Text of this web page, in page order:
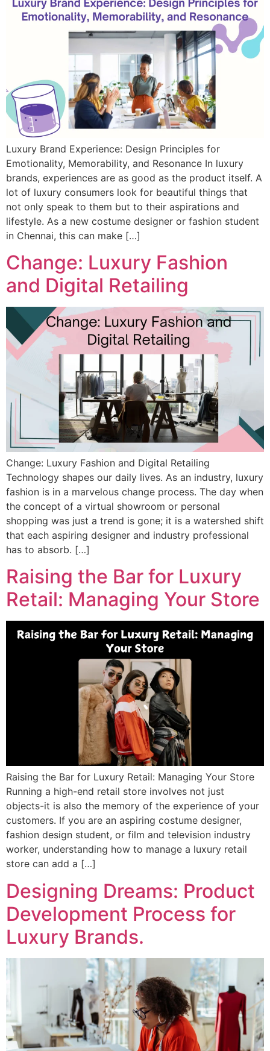
Luxury Brand Experience: Design Principles for
Emotionality, Memorability, and Resonance In luxury
brands, experiences are as good as the product itself. A
lot of luxury consumers look for beautiful things that
not only speak to them but to their aspirations and
lifestyle. As a new costume designer or fashion student
in Chennai, this can make […]
Change: Luxury Fashion
and Digital Retailing
Change: Luxury Fashion and Digital Retailing
Technology shapes our daily lives. As an industry, luxury
fashion is in a marvelous change process. The day when
the concept of a virtual showroom or personal
shopping was just a trend is gone; it is a watershed shift
that each aspiring designer and industry professional
has to absorb. […]
Raising the Bar for Luxury
Retail: Managing Your Store
Raising the Bar for Luxury Retail: Managing Your Store
Running a high-end retail store involves not just
objects-it is also the memory of the experience of your
customers. If you are an aspiring costume designer,
fashion design student, or film and television industry
worker, understanding how to manage a luxury retail
store can add a […]
Designing Dreams: Product
Development Process for
Luxury Brands.